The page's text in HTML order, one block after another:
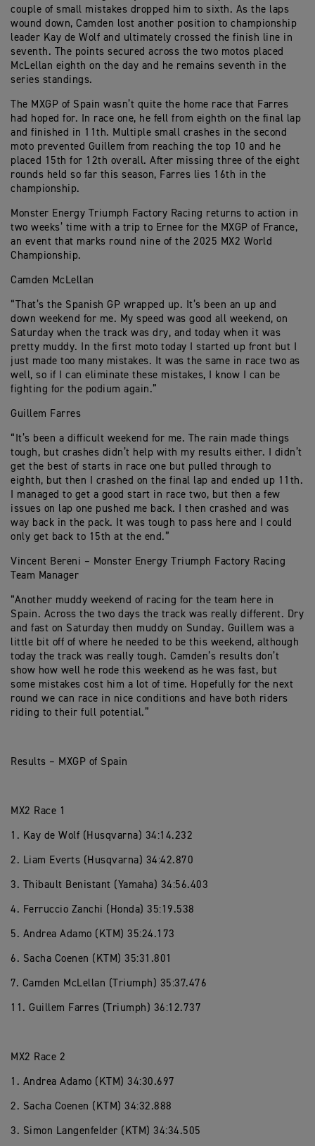
couple of small mistakes dropped him to sixth. As the laps
wound down, Camden lost another position to championship
leader Kay de Wolf and ultimately crossed the finish line in
seventh. The points secured across the two motos placed
McLellan eighth on the day and he remains seventh in the
series standings.
The MXGP of Spain wasn’t quite the home race that Farres
had hoped for. In race one, he fell from eighth on the final lap
and finished in 11th. Multiple small crashes in the second
moto prevented Guillem from reaching the top 10 and he
placed 15th for 12th overall. After missing three of the eight
rounds held so far this season, Farres lies 16th in the
championship.
Monster Energy Triumph Factory Racing returns to action in
two weeks’ time with a trip to Ernee for the MXGP of France,
an event that marks round nine of the 2025 MX2 World
Championship.
Camden McLellan
“That’s the Spanish GP wrapped up. It’s been an up and
down weekend for me. My speed was good all weekend, on
Saturday when the track was dry, and today when it was
pretty muddy. In the first moto today I started up front but I
just made too many mistakes. It was the same in race two as
well, so if I can eliminate these mistakes, I know I can be
fighting for the podium again.”
Guillem Farres
“It’s been a difficult weekend for me. The rain made things
tough, but crashes didn’t help with my results either. I didn’t
get the best of starts in race one but pulled through to
eighth, but then I crashed on the final lap and ended up 11th.
I managed to get a good start in race two, but then a few
issues on lap one pushed me back. I then crashed and was
way back in the pack. It was tough to pass here and I could
only get back to 15th at the end.”
Vincent Bereni – Monster Energy Triumph Factory Racing
Team Manager
“Another muddy weekend of racing for the team here in
Spain. Across the two days the track was really different. Dry
and fast on Saturday then muddy on Sunday. Guillem was a
little bit off of where he needed to be this weekend, although
today the track was really tough. Camden’s results don’t
show how well he rode this weekend as he was fast, but
some mistakes cost him a lot of time. Hopefully for the next
round we can race in nice conditions and have both riders
riding to their full potential.”
Results – MXGP of Spain
MX2 Race 1
1. Kay de Wolf (Husqvarna) 34:14.232
2. Liam Everts (Husqvarna) 34:42.870
3. Thibault Benistant (Yamaha) 34:56.403
4. Ferruccio Zanchi (Honda) 35:19.538
5. Andrea Adamo (KTM) 35:24.173
6. Sacha Coenen (KTM) 35:31.801
7. Camden McLellan (Triumph) 35:37.476
11. Guillem Farres (Triumph) 36:12.737
MX2 Race 2
1. Andrea Adamo (KTM) 34:30.697
2. Sacha Coenen (KTM) 34:32.888
3. Simon Langenfelder (KTM) 34:34.505